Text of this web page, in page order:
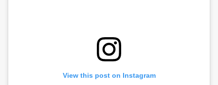
View this post on Instagram